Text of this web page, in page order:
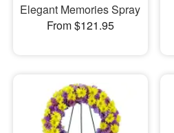
Elegant Memories Spray
From $121.95